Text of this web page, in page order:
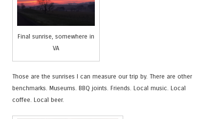
Final sunrise, somewhere in
VA
Those are the sunrises I can measure our trip by. There are other
benchmarks. Museums. BBQ joints. Friends. Local music. Local
coffee. Local beer.